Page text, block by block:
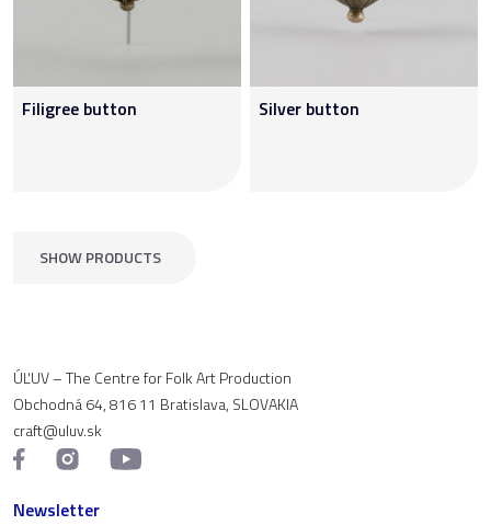
Filigree button Silver button
SHOW PRODUCTS
ÚĽUV – The Centre for Folk Art Production
Obchodná 64, 816 11 Bratislava, SLOVAKIA
craft@uluv.sk
Newsletter